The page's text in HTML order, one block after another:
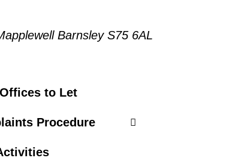
Barnsley S75 6AL
Offices to Let
Procedure